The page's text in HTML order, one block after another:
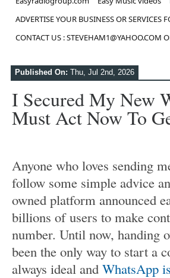
ADVERTISE YOUR BUSINESS OR
CONTACT US : STEVEHAM1@YAHOO.COM
Published On: Thu, Jul 2nd, 2026
I Secured My New
Must Act Now To
Anyone who loves sending
follow some simple advice
owned platform announced
billions of users to make
number. Until now, handing
been the only way to start a
always ideal and WhatsApp